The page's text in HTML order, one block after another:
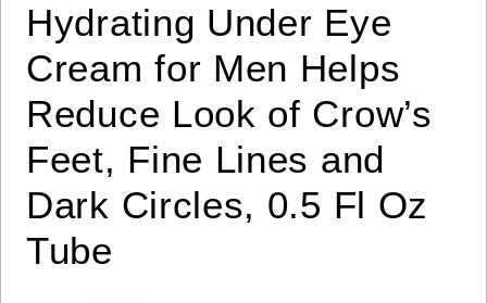
Hydrating Under Eye
Cream for Men Helps
Reduce Look of Crow’s
Feet, Fine Lines and
Dark Circles, 0.5 Fl Oz
Tube